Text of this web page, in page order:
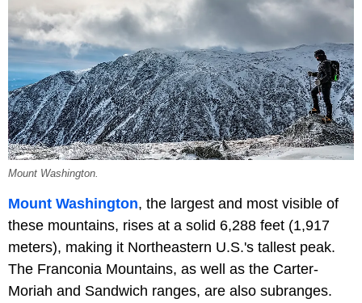
Mount Washington.
Mount Washington, the largest and most visible of
these mountains, rises at a solid 6,288 feet (1,917
meters), making it Northeastern U.S.'s tallest peak.
The Franconia Mountains, as well as the Carter-
Moriah and Sandwich ranges, are also subranges.